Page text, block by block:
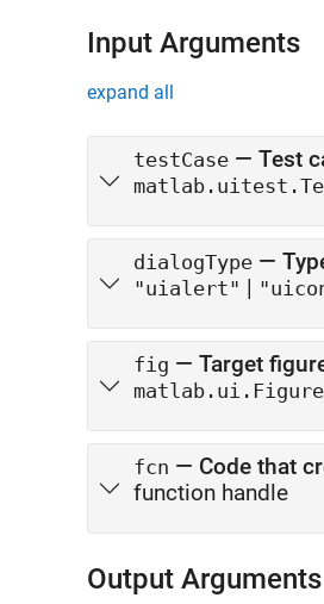
Input Arguments
expand all
testCase — Test
dialogType —
"uialert" |
fig — Target
matlab.ui.Figure
fcn — Code that
function handle
Output Arguments